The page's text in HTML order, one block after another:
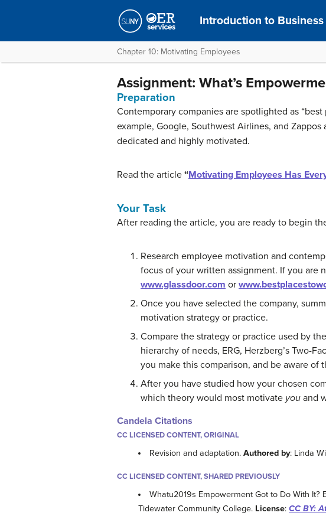
Introduction to Business
Chapter 10: Motivating Employees
Assignment: What’s
Preparation
Contemporary companies are spotlighted as
example, Google, Southwest Airlines, and
dedicated and highly motivated.
Read the article “Motivating Employees Has
Your Task
After reading the article, you are ready to begin
Research employee motivation and
focus of your written assignment. If you are
www.glassdoor.com or
Once you have selected the company,
motivation strategy or practice.
Compare the strategy or practice used by
hierarchy of needs, ERG, Herzberg’s Two-
you make this comparison, and be aware
After you have studied how your chosen
which theory would most motivate you and
Candela Citations
CC LICENSED CONTENT, ORIGINAL
Revision and adaptation.Authored by: Linda
CC LICENSED CONTENT, SHARED PREVIOUSLY
Whatu2019s Empowerment Got to Do With
Tidewater Community College. License: CC BY: